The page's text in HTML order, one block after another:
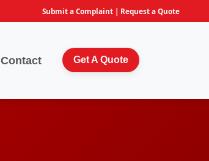
Submit a Complaint | Request a Quote
Contact Get A Quote